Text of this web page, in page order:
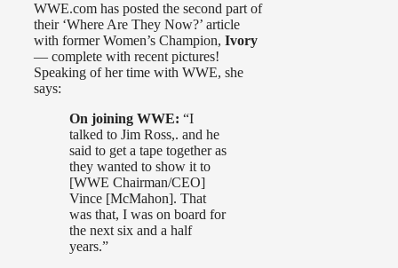
WWE.com has posted the second part of
their ‘Where Are They Now?’ article
with former Women’s Champion, Ivory
— complete with recent pictures!
Speaking of her time with WWE, she
says:
On joining WWE: “I
talked to Jim Ross,. and he
said to get a tape together as
they wanted to show it to
[WWE Chairman/CEO]
Vince [McMahon]. That
was that, I was on board for
the next six and a half
years.”